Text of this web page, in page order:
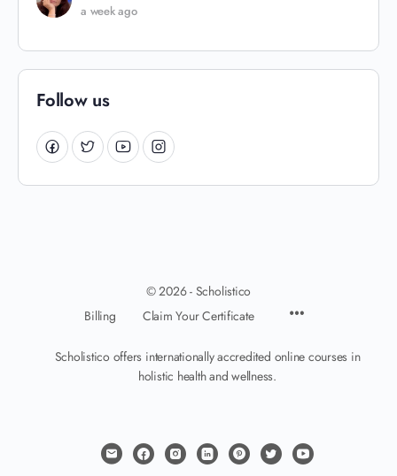
a week ago
Follow us
© 2026 - Scholistico
Billing
Claim Your Certificate
Scholistico offers internationally accredited online courses in
holistic health and wellness.